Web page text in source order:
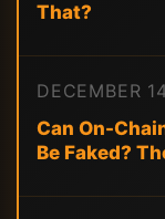
That?
DECEMBER
Can On-
Be Faked?